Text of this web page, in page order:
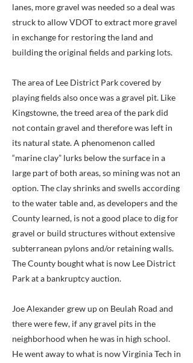
lanes, more gravel was needed so a deal was
struck to allow VDOT to extract more gravel
in exchange for restoring the land and
building the original fields and parking lots.
The area of Lee District Park covered by
playing fields also once was a gravel pit. Like
Kingstowne, the treed area of the park did
not contain gravel and therefore was left in
its natural state. A phenomenon called
“marine clay” lurks below the surface in a
large part of both areas, so mining was not an
option. The clay shrinks and swells according
to the water table and, as developers and the
County learned, is not a good place to dig for
gravel or build structures without extensive
subterranean pylons and/or retaining walls.
The County bought what is now Lee District
Park at a bankruptcy auction.
Joe Alexander grew up on Beulah Road and
there were few, if any gravel pits in the
neighborhood when he was in high school.
He went away to what is now Virginia Tech in